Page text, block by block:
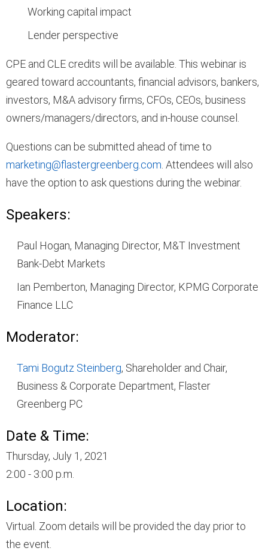
Working capital impact
Lender perspective
CPE and CLE credits will be available. This webinar is
geared toward accountants, financial advisors, bankers,
investors, M&A advisory firms, CFOs, CEOs, business
owners/managers/directors, and in-house counsel.
Questions can be submitted ahead of time to
marketing@flastergreenberg.com . Attendees will also
have the option to ask questions during the webinar.
Speakers:
Paul Hogan, Managing Director, M&T Investment
Bank-Debt Markets
Ian Pemberton, Managing Director, KPMG Corporate
Finance LLC
Moderator:
Tami Bogutz Steinberg, Shareholder and Chair,
Business & Corporate Department, Flaster
Greenberg PC
Date & Time:
Thursday, July 1, 2021
2:00 - 3:00 p.m.
Location:
Virtual. Zoom details will be provided the day prior to
the event.